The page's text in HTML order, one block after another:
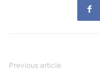
Previous article